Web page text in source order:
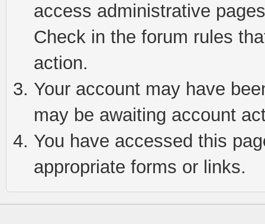
access administrative
Check in the forum rules
action.
Your account may have
may be awaiting account
You have accessed this
appropriate forms or links.